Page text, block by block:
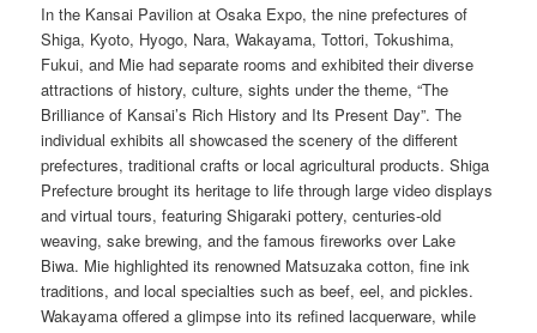
In the Kansai Pavilion at Osaka Expo, the nine prefectures of
Shiga, Kyoto, Hyogo, Nara, Wakayama, Tottori, Tokushima,
Fukui, and Mie had separate rooms and exhibited their diverse
attractions of history, culture, sights under the theme, “The
Brilliance of Kansai’s Rich History and Its Present Day”. The
individual exhibits all showcased the scenery of the different
prefectures, traditional crafts or local agricultural products. Shiga
Prefecture brought its heritage to life through large video displays
and virtual tours, featuring Shigaraki pottery, centuries-old
weaving, sake brewing, and the famous fireworks over Lake
Biwa. Mie highlighted its renowned Matsuzaka cotton, fine ink
traditions, and local specialties such as beef, eel, and pickles.
Wakayama offered a glimpse into its refined lacquerware, while